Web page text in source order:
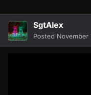
SgtAlex
Posted November